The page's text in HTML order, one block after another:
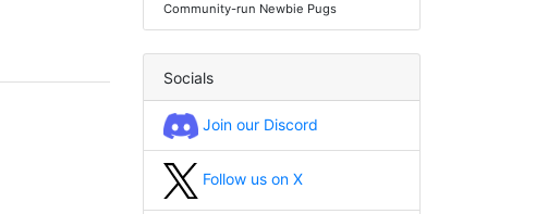
Community-run Newbie Pugs
Socials
Join our Discord
Follow us on X